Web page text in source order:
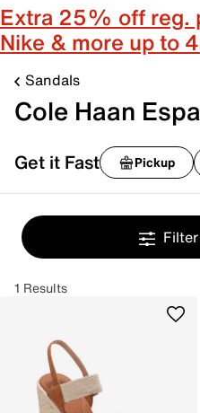
Extra 25% off reg.
Nike & more up to
Sandals
Cole Haan
Get it Fast Pickup
1 Results